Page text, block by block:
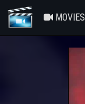
MOVIES